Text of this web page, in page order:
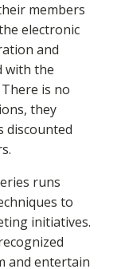
members
electronic
and
with the
is no
they
discounted
runs
to
initiatives.
and entertain